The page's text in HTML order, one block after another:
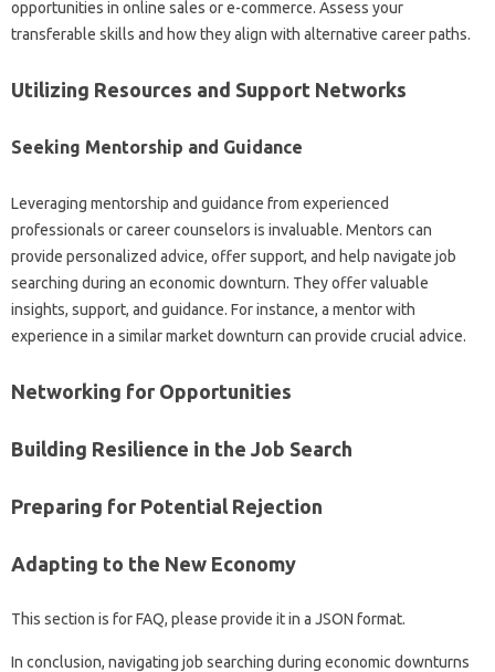
opportunities‍ in online sales‌ or‍ e-commerce. Assess your‍
transferable skills and how they align‍ with‍ alternative‍ career‌ paths.
Utilizing Resources‌ and Support Networks‌
Seeking Mentorship and‍ Guidance‌
Leveraging‍ mentorship and guidance from‍ experienced
professionals‍ or career counselors is invaluable. Mentors‍ can‌
provide personalized‌ advice, offer‌ support, and help navigate job‍
searching‍ during an‍ economic downturn. They‌ offer‌ valuable
insights, support, and‍ guidance. For‌ instance, a mentor‍ with‌
experience‍ in a similar‍ market downturn can provide‍ crucial advice.
Networking‌ for‌ Opportunities‌
Building Resilience‌ in the‌ Job‍ Search
Preparing‌ for Potential‌ Rejection‌
Adapting‍ to the New‌ Economy‍
This‍ section‍ is for FAQ, please provide it in‍ a JSON‍ format.
In‌ conclusion, navigating job searching during economic‌ downturns